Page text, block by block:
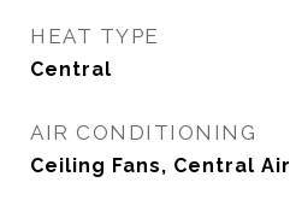
HEAT TYPE
Central
AIR CONDITIONING
Ceiling Fans, Central Air